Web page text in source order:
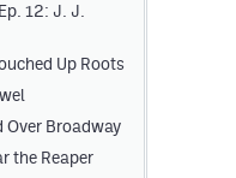
12: J. J.
Up Roots
Over Broadway
the Reaper